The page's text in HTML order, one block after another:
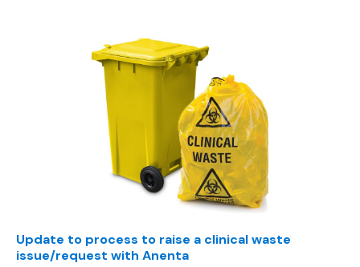
Update to process to raise a clinical waste
issue/request with Anenta